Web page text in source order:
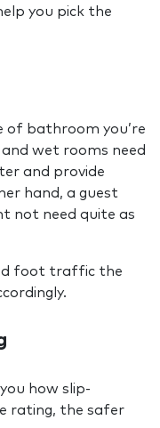
you pick the
bathroom you’re
wet rooms need
and provide
hand, a guest
not need quite as
foot traffic the
how slip-
rating, the safer